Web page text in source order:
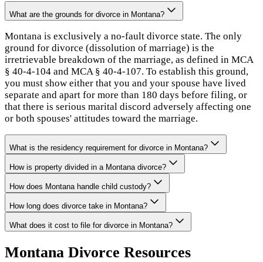
What are the grounds for divorce in Montana?
Montana is exclusively a no-fault divorce state. The only
ground for divorce (dissolution of marriage) is the
irretrievable breakdown of the marriage, as defined in MCA
§ 40-4-104 and MCA § 40-4-107. To establish this ground,
you must show either that you and your spouse have lived
separate and apart for more than 180 days before filing, or
that there is serious marital discord adversely affecting one
or both spouses' attitudes toward the marriage.
What is the residency requirement for divorce in Montana?
How is property divided in a Montana divorce?
How does Montana handle child custody?
How long does divorce take in Montana?
What does it cost to file for divorce in Montana?
Montana Divorce Resources